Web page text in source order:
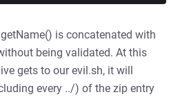
is concatenated with
being validated. At this
gets to our evil.sh, it will
every ../) of the zip entry